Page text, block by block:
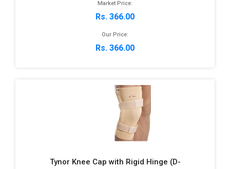
Market Price:
Rs. 366.00
Our Price:
Rs. 366.00
Tynor Knee Cap with Rigid Hinge (D-